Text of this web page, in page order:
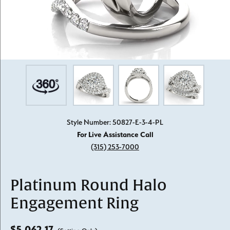
Style Number: 50827-E-3-4-PL
For Live Assistance Call
(315) 253-7000
Platinum Round Halo
Engagement Ring